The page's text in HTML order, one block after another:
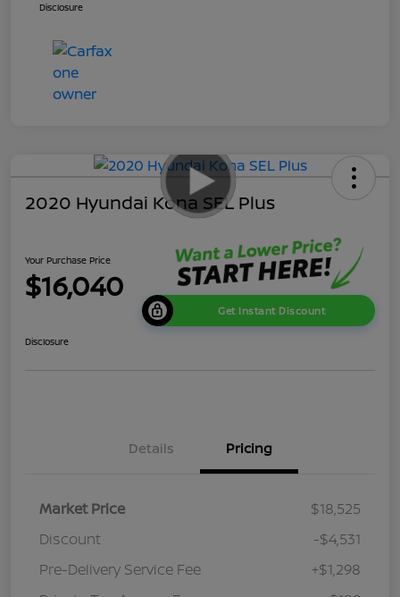
Disclosure
2020 Hyundai Kona SEL Plus
Your Purchase Price
$16,040
Get Instant Discount
Disclosure
Details Pricing
Market Price
$18,525
Discount
-$4,531
Pre-Delivery Service Fee
+$1,298